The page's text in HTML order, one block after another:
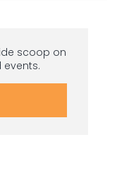
scoop on
events.